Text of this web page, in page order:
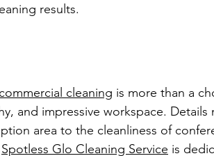
results.
commercial cleaning is more than a
and impressive workspace.
area to the cleanliness of
Spotless Glo Cleaning Service is